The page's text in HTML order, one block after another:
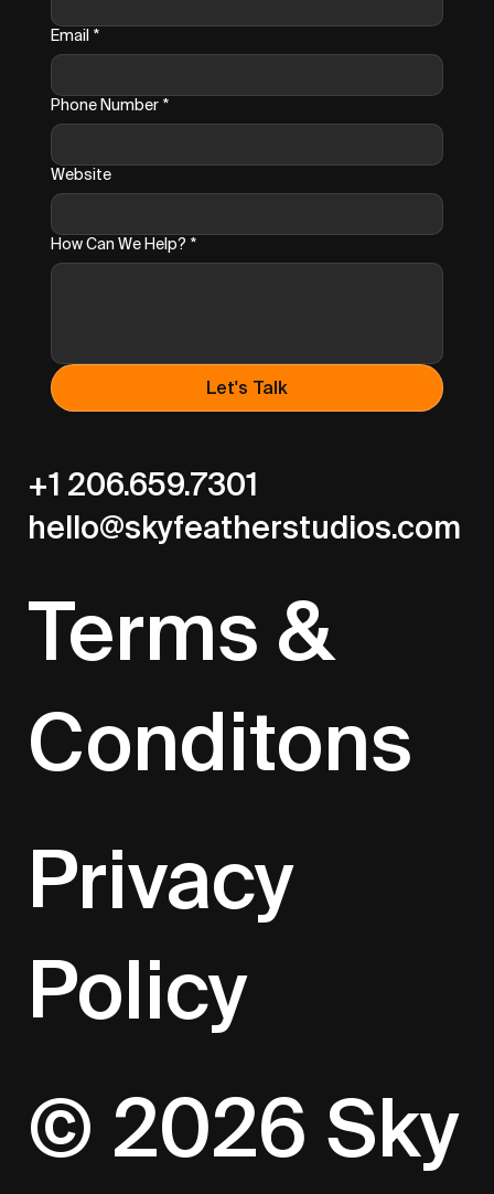
Email *
Phone Number *
Website
How Can We Help? *
Let's Talk
+1 206.659.7301
hello@skyfeatherstudios.com
Terms &
Conditons
Privacy
Policy
© 2026 Sky